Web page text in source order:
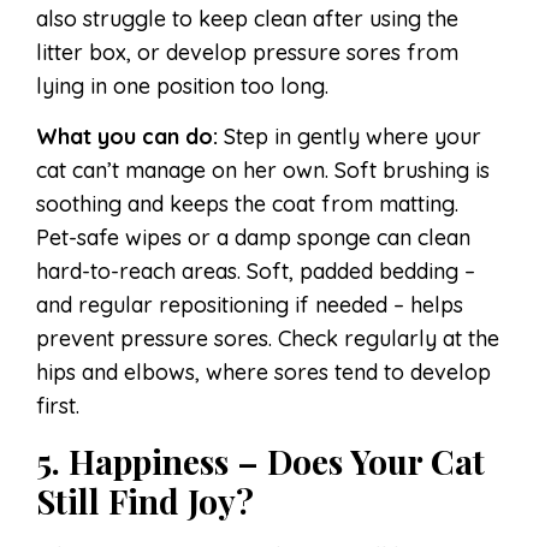
also struggle to keep clean after using the
litter box, or develop pressure sores from
lying in one position too long.
What you can do: Step in gently where your
cat can’t manage on her own. Soft brushing is
soothing and keeps the coat from matting.
Pet-safe wipes or a damp sponge can clean
hard-to-reach areas. Soft, padded bedding –
and regular repositioning if needed – helps
prevent pressure sores. Check regularly at the
hips and elbows, where sores tend to develop
first.
5. Happiness – Does Your Cat
Still Find Joy?